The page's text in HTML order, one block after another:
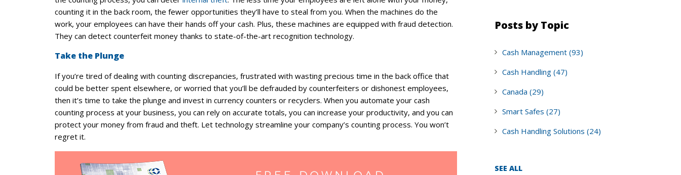
counting it in the back room, the fewer opportunities they’ll have to steal from you. When the machines do the
work, your employees can have their hands off your cash. Plus, these machines are equipped with fraud detection.
They can detect counterfeit money thanks to state-of-the-art recognition technology.
Take the Plunge
If you’re tired of dealing with counting discrepancies, frustrated with wasting precious time in the back office that
could be better spent elsewhere, or worried that you’ll be defrauded by counterfeiters or dishonest employees,
then it’s time to take the plunge and invest in currency counters or recyclers. When you automate your cash
counting process at your business, you can rely on accurate totals, you can increase your productivity, and you can
protect your money from fraud and theft. Let technology streamline your company’s counting process. You won’t
regret it.
Posts by Topic
Cash Management (93)
Cash Handling (47)
Canada (29)
Smart Safes (27)
Cash Handling Solutions (24)
SEE ALL